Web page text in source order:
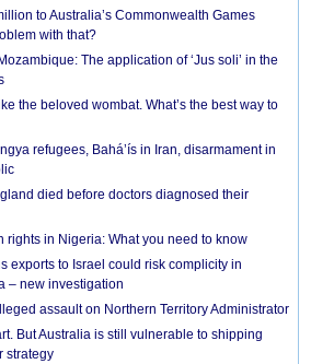
to Australia’s Commonwealth Games
with that?
The application of ‘Jus soli’ in the
the beloved wombat. What’s the best way to
refugees, Bahá’ís in Iran, disarmament in
died before doctors diagnosed their
rights in Nigeria: What you need to know
exports to Israel could risk complicity in
– new investigation
assault on Northern Territory Administrator
But Australia is still vulnerable to shipping
strategy